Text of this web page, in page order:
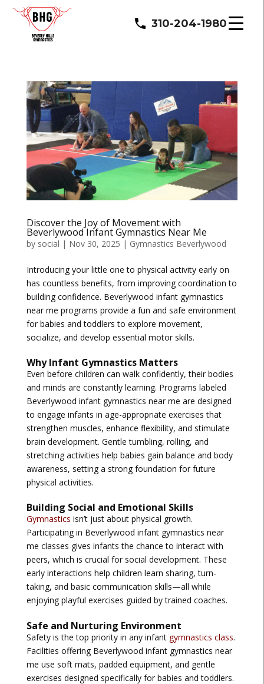
310-204-1980
Discover the Joy of Movement with
Beverlywood Infant Gymnastics Near Me
by social | Nov 30, 2025 | Gymnastics Beverlywood
Introducing your little one to physical activity early on
has countless benefits, from improving coordination to
building confidence. Beverlywood infant gymnastics
near me programs provide a fun and safe environment
for babies and toddlers to explore movement,
socialize, and develop essential motor skills.
Why Infant Gymnastics Matters
Even before children can walk confidently, their bodies
and minds are constantly learning. Programs labeled
Beverlywood infant gymnastics near me are designed
to engage infants in age-appropriate exercises that
strengthen muscles, enhance flexibility, and stimulate
brain development. Gentle tumbling, rolling, and
stretching activities help babies gain balance and body
awareness, setting a strong foundation for future
physical activities.
Building Social and Emotional Skills
Gymnastics isn’t just about physical growth.
Participating in Beverlywood infant gymnastics near
me classes gives infants the chance to interact with
peers, which is crucial for social development. These
early interactions help children learn sharing, turn-
taking, and basic communication skills—all while
enjoying playful exercises guided by trained coaches.
Safe and Nurturing Environment
Safety is the top priority in any infant gymnastics class.
Facilities offering Beverlywood infant gymnastics near
me use soft mats, padded equipment, and gentle
exercises designed specifically for babies and toddlers.